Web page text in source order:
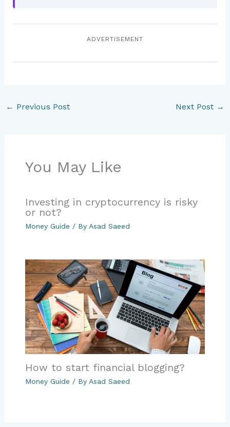
ADVERTISEMENT
← Previous Post Next Post →
You May Like
Investing in cryptocurrency is risky
or not?
Money Guide / By Asad Saeed
How to start financial blogging?
Money Guide / By Asad Saeed